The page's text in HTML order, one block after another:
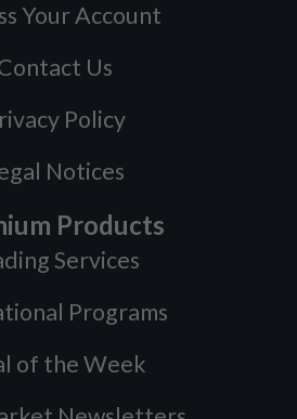
Your Account
Us
Policy
Notices
Products
Services
Programs
of the Week